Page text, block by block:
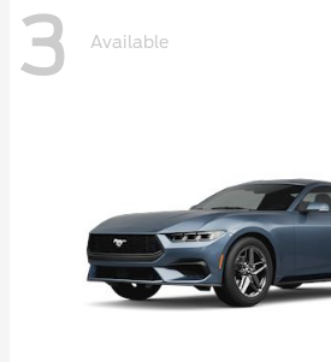
3 Available